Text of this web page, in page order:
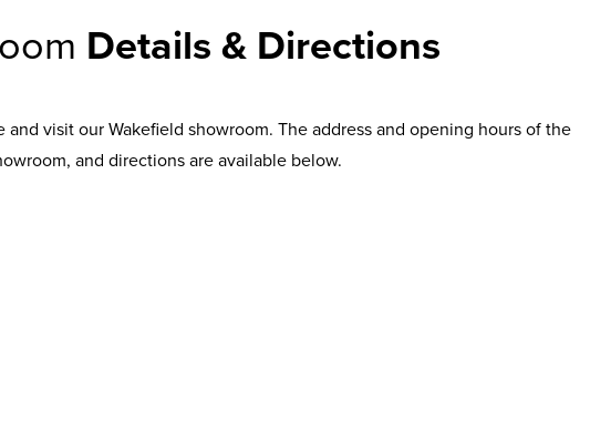
Details & Directions
and visit our Wakefield showroom. The address and opening hours of the
and directions are available below.